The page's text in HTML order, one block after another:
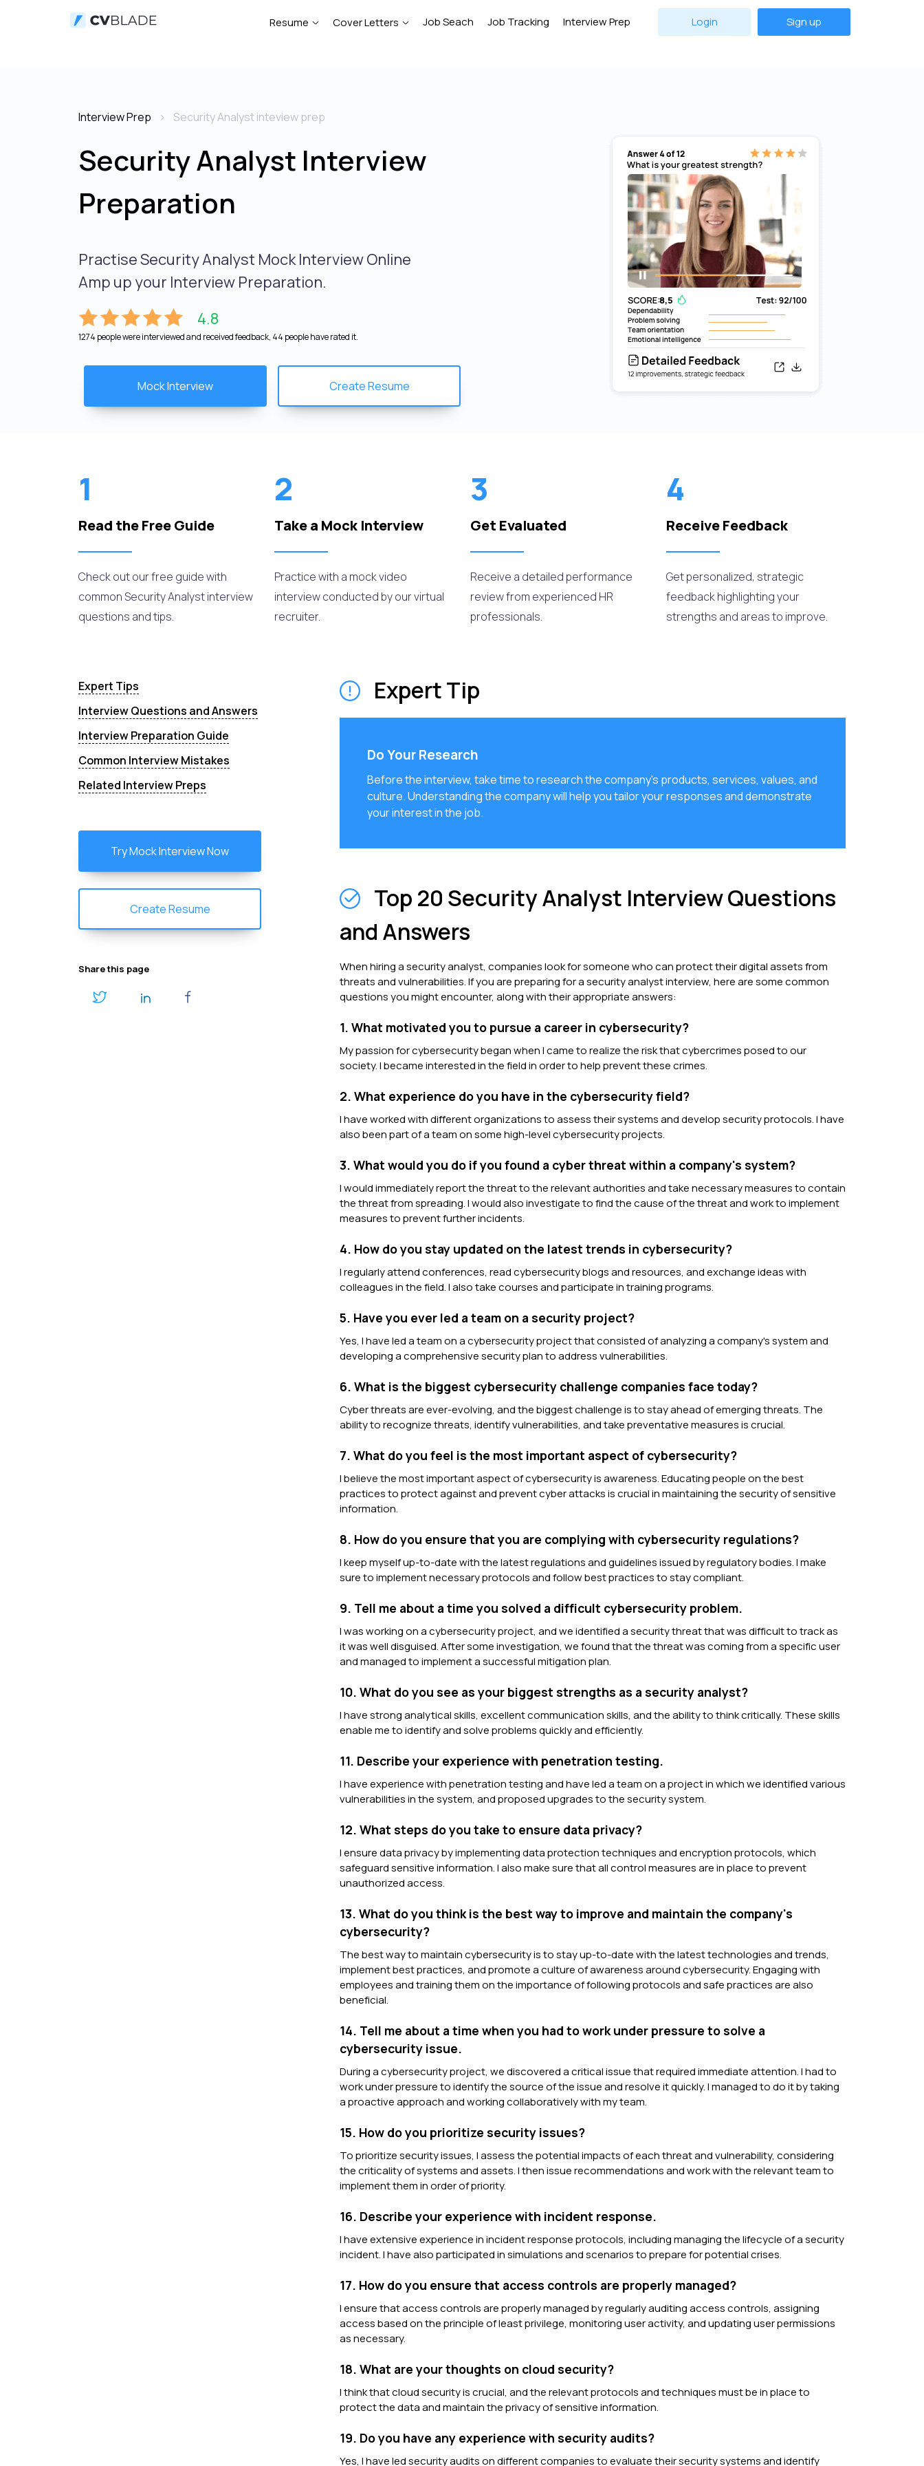
Resume Cover Letters Job Seach Job Tracking Interview Prep Login Sign up
Interview Prep Security Analyst inteview prep
Security Analyst Interview
Preparation
Practise Security Analyst Mock Interview Online
Amp up your Interview Preparation.
4.8
1274 people were interviewed and received feedback, 44 people have rated it.
Mock Interview Create Resume
1
Read the Free Guide
Check out our free guide with
common Security Analyst interview
questions and tips.
2
Take a Mock Interview
Practice with a mock video
interview conducted by our virtual
recruiter.
3
Get Evaluated
Receive a detailed performance
review from experienced HR
professionals.
4
Receive Feedback
Get personalized, strategic
feedback highlighting your
strengths and areas to improve.
Expert Tips
Interview Questions and Answers
Interview Preparation Guide
Common Interview Mistakes
Related Interview Preps
Try Mock Interview Now
Create Resume
Share this page
Expert Tip
Do Your Research
Before the interview, take time to research the company's products, services, values, and
culture. Understanding the company will help you tailor your responses and demonstrate
your interest in the job.
Top 20 Security Analyst Interview Questions
and Answers
When hiring a security analyst, companies look for someone who can protect their digital assets from
threats and vulnerabilities. If you are preparing for a security analyst interview, here are some common
questions you might encounter, along with their appropriate answers:
1. What motivated you to pursue a career in cybersecurity?
My passion for cybersecurity began when I came to realize the risk that cybercrimes posed to our
society. I became interested in the field in order to help prevent these crimes.
2. What experience do you have in the cybersecurity field?
I have worked with different organizations to assess their systems and develop security protocols. I have
also been part of a team on some high-level cybersecurity projects.
3. What would you do if you found a cyber threat within a company's system?
I would immediately report the threat to the relevant authorities and take necessary measures to contain
the threat from spreading. I would also investigate to find the cause of the threat and work to implement
measures to prevent further incidents.
4. How do you stay updated on the latest trends in cybersecurity?
I regularly attend conferences, read cybersecurity blogs and resources, and exchange ideas with
colleagues in the field. I also take courses and participate in training programs.
5. Have you ever led a team on a security project?
Yes, I have led a team on a cybersecurity project that consisted of analyzing a company's system and
developing a comprehensive security plan to address vulnerabilities.
6. What is the biggest cybersecurity challenge companies face today?
Cyber threats are ever-evolving, and the biggest challenge is to stay ahead of emerging threats. The
ability to recognize threats, identify vulnerabilities, and take preventative measures is crucial.
7. What do you feel is the most important aspect of cybersecurity?
I believe the most important aspect of cybersecurity is awareness. Educating people on the best
practices to protect against and prevent cyber attacks is crucial in maintaining the security of sensitive
information.
8. How do you ensure that you are complying with cybersecurity regulations?
I keep myself up-to-date with the latest regulations and guidelines issued by regulatory bodies. I make
sure to implement necessary protocols and follow best practices to stay compliant.
9. Tell me about a time you solved a difficult cybersecurity problem.
I was working on a cybersecurity project, and we identified a security threat that was difficult to track as
it was well disguised. After some investigation, we found that the threat was coming from a specific user
and managed to implement a successful mitigation plan.
10. What do you see as your biggest strengths as a security analyst?
I have strong analytical skills, excellent communication skills, and the ability to think critically. These skills
enable me to identify and solve problems quickly and efficiently.
11. Describe your experience with penetration testing.
I have experience with penetration testing and have led a team on a project in which we identified various
vulnerabilities in the system, and proposed upgrades to the security system.
12. What steps do you take to ensure data privacy?
I ensure data privacy by implementing data protection techniques and encryption protocols, which
safeguard sensitive information. I also make sure that all control measures are in place to prevent
unauthorized access.
13. What do you think is the best way to improve and maintain the company's
cybersecurity?
The best way to maintain cybersecurity is to stay up-to-date with the latest technologies and trends,
implement best practices, and promote a culture of awareness around cybersecurity. Engaging with
employees and training them on the importance of following protocols and safe practices are also
beneficial.
14. Tell me about a time when you had to work under pressure to solve a
cybersecurity issue.
During a cybersecurity project, we discovered a critical issue that required immediate attention. I had to
work under pressure to identify the source of the issue and resolve it quickly. I managed to do it by taking
a proactive approach and working collaboratively with my team.
15. How do you prioritize security issues?
To prioritize security issues, I assess the potential impacts of each threat and vulnerability, considering
the criticality of systems and assets. I then issue recommendations and work with the relevant team to
implement them in order of priority.
16. Describe your experience with incident response.
I have extensive experience in incident response protocols, including managing the lifecycle of a security
incident. I have also participated in simulations and scenarios to prepare for potential crises.
17. How do you ensure that access controls are properly managed?
I ensure that access controls are properly managed by regularly auditing access controls, assigning
access based on the principle of least privilege, monitoring user activity, and updating user permissions
as necessary.
18. What are your thoughts on cloud security?
I think that cloud security is crucial, and the relevant protocols and techniques must be in place to
protect the data and maintain the privacy of sensitive information.
19. Do you have any experience with security audits?
Yes, I have led security audits on different companies to evaluate their security systems and identify